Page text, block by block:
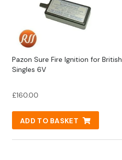
Pazon Sure Fire Ignition for British
Singles 6V
£160.00
ADD TO BASKET